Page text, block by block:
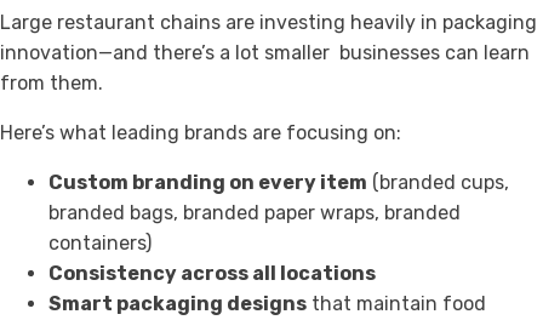
Large restaurant chains are investing heavily in packaging
innovation—and there’s a lot smaller businesses can learn
from them.
Here’s what leading brands are focusing on:
Custom branding on every item (branded cups,
branded bags, branded paper wraps, branded
containers)
Consistency across all locations
Smart packaging designs that maintain food